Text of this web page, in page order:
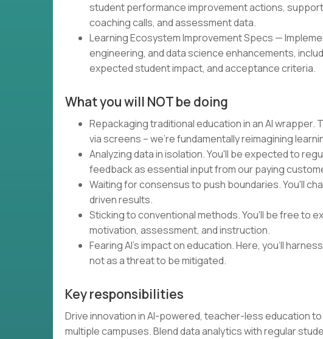
student performance improvement actions,
coaching calls, and assessment data.
Learning Ecosystem Improvement Specs —
engineering, and data science enhancements,
expected student impact, and acceptance criteria.
What you will NOT be doing
Repackaging traditional education in an AI
via screens – we're fundamentally reimagining
Analyzing data in isolation. You'll be expected to
feedback as essential input from our paying
Waiting for consensus to push boundaries. You'll
driven results.
Sticking to conventional methods. You'll be free to
motivation, assessment, and instruction.
Fearing AI's impact on education. Here, you'll
not as a threat to be mitigated.
Key responsibilities
Drive innovation in AI-powered, teacher-less education
multiple campuses. Blend data analytics with regular